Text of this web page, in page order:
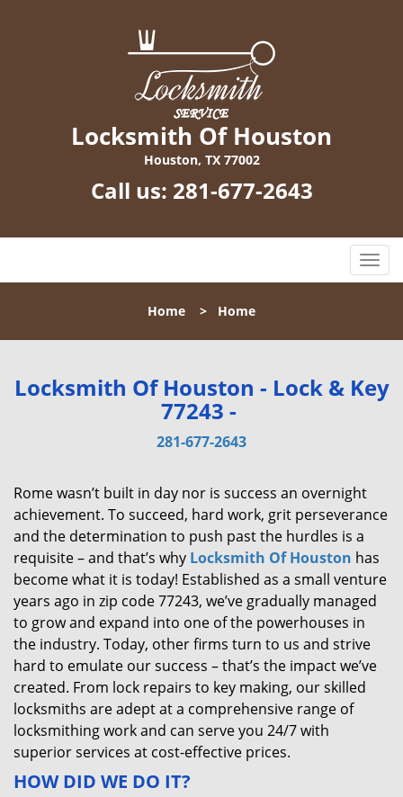
Locksmith Of Houston
Houston, TX 77002
Call us: 281-677-2643
T
o
l
n
a
i
n
Home > Home
Locksmith Of Houston - Lock & Key
77243 -
281-677-2643
Rome wasn’t built in day nor is success an overnight
achievement. To succeed, hard work, grit perseverance
and the determination to push past the hurdles is a
requisite – and that’s why Locksmith Of Houston has
become what it is today! Established as a small venture
years ago in zip code 77243, we’ve gradually managed
to grow and expand into one of the powerhouses in
the industry. Today, other firms turn to us and strive
hard to emulate our success – that’s the impact we’ve
created. From lock repairs to key making, our skilled
locksmiths are adept at a comprehensive range of
locksmithing work and can serve you 24/7 with
superior services at cost-effective prices.
HOW DID WE DO IT?